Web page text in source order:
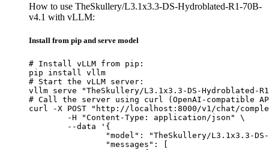
How to use TheSkullery/L3.1x3.3-DS-Hydroblated-R1-70B-
v4.1 with vLLM:
Install from pip and serve model
# Install vLLM from pip:
pip install vllm
# Start the vLLM server:
vllm serve "TheSkullery/L3.1x3.3-DS-Hydroblated-
# Call the server using curl (OpenAI-compatible
curl -X POST "http://localhost:8000/v1/chat/